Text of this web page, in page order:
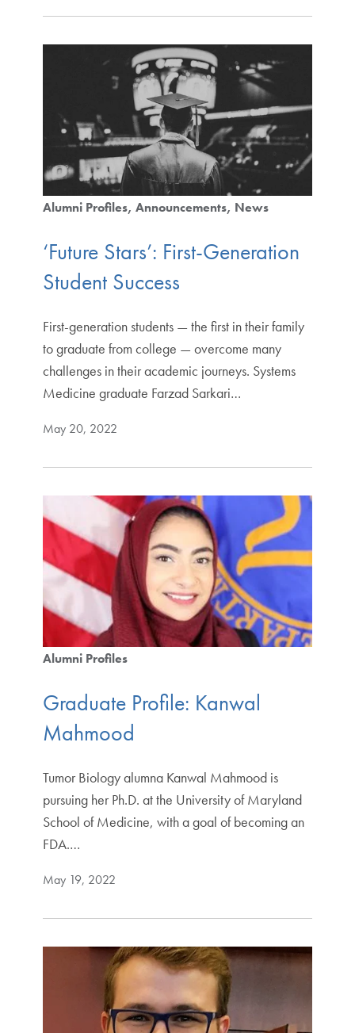
Alumni Profiles Announcements News
‘Future Stars’: First-Generation
Student Success
First-generation students — the first in their family
to graduate from college — overcome many
challenges in their academic journeys. Systems
Medicine graduate Farzad Sarkari…
May 20, 2022
Alumni Profiles
Graduate Profile: Kanwal
Mahmood
Tumor Biology alumna Kanwal Mahmood is
pursuing her Ph.D. at the University of Maryland
School of Medicine, with a goal of becoming an
FDA.…
May 19, 2022